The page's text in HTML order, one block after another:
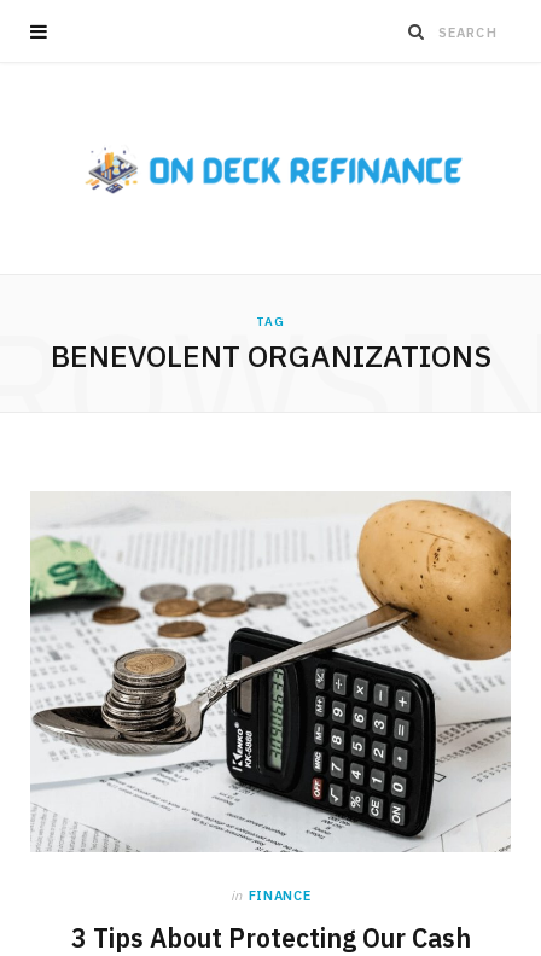
TAG
BENEVOLENT ORGANIZATIONS
in FINANCE
3 Tips About Protecting Our Cash